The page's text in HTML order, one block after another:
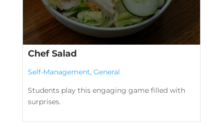
Chef Salad
Self-Management, General
Students play this engaging game filled with
surprises.